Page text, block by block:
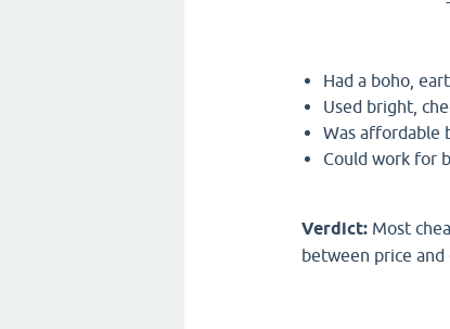
Had a boho,
Used bright,
Was affordable
Could work for
Verdict: Most
between price and